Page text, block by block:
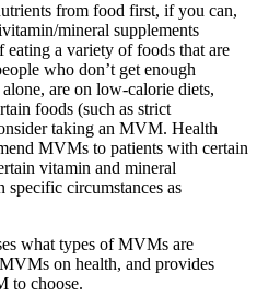
from food first, if you can,
mineral supplements
a variety of foods that are
who don’t get enough
are on low-calorie diets,
foods (such as strict
taking an MVM. Health
MVMs to patients with certain
vitamin and mineral
specific circumstances as
what types of MVMs are
on health, and provides
to choose.